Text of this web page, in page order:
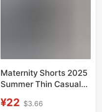
Maternity Shorts 2025
Summer Thin Casual
Chiffon Suit Wide Leg
¥22 $3.66